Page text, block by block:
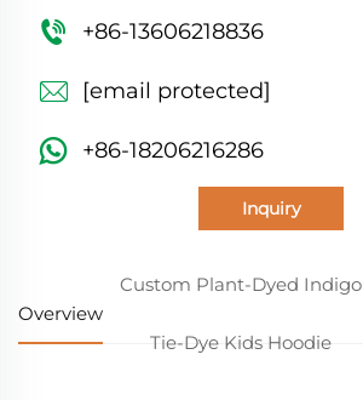
+86-13606218836
[email protected]
+86-18206216286
Inquiry
Overview
Custom Plant-Dyed Indigo
Tie-Dye Kids Hoodie